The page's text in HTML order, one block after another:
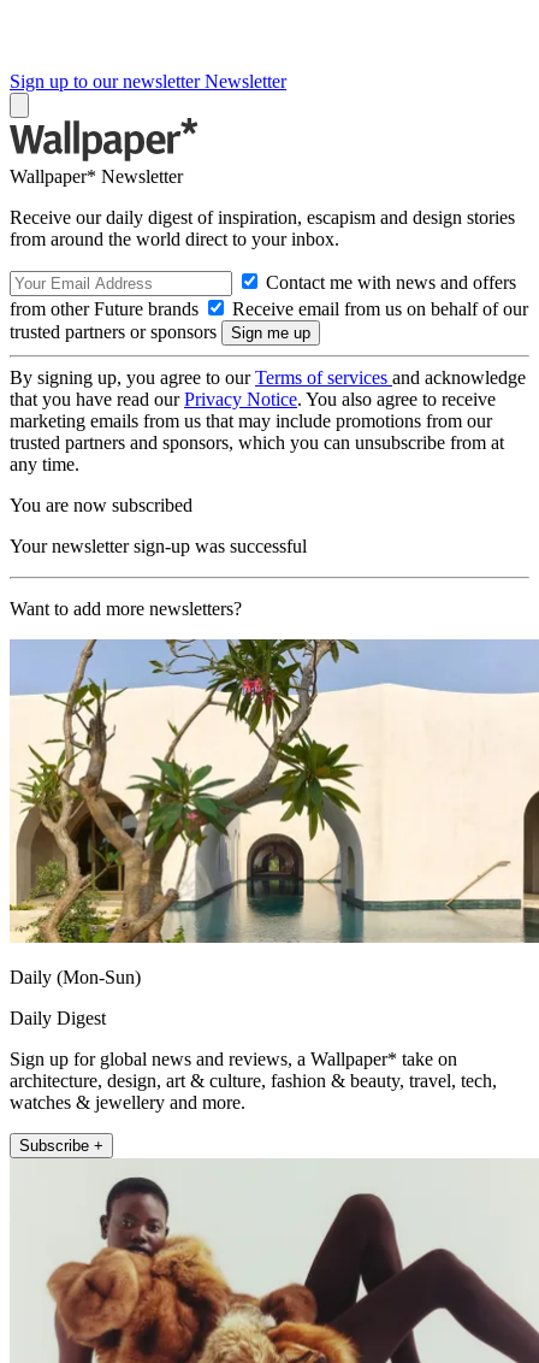
Sign up to our newsletter Newsletter
Wallpaper* Newsletter
Receive our daily digest of inspiration, escapism and design stories
from around the world direct to your inbox.
Contact me with news and offers
from other Future brands
Receive email from us on behalf of our
trusted partners or sponsors
By signing up, you agree to ourTerms of services and acknowledge
that you have read ourPrivacy Notice. You also agree to receive
marketing emails from us that may include promotions from our
trusted partners and sponsors, which you can unsubscribe from at
any time.
You are now subscribed
Your newsletter sign-up was successful
Want to add more newsletters?
Daily (Mon-Sun)
Daily Digest
Sign up for global news and reviews, a Wallpaper* take on
architecture, design, art & culture, fashion & beauty, travel, tech,
watches & jewellery and more.
Subscribe +